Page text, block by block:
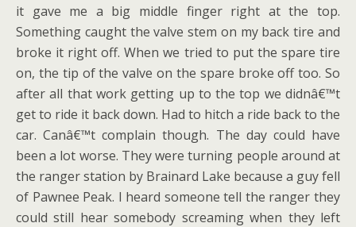
it gave me a big middle finger right at the top.
Something caught the valve stem on my back tire and
broke it right off. When we tried to put the spare tire
on, the tip of the valve on the spare broke off too. So
after all that work getting up to the top we didnâ€™t
get to ride it back down. Had to hitch a ride back to the
car. Canâ€™t complain though. The day could have
been a lot worse. They were turning people around at
the ranger station by Brainard Lake because a guy fell
of Pawnee Peak. I heard someone tell the ranger they
could still hear somebody screaming when they left